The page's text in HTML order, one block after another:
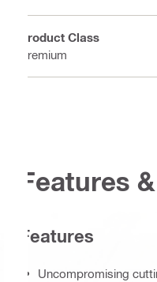
Product Class
Premium
Features
Features
Uncompromising